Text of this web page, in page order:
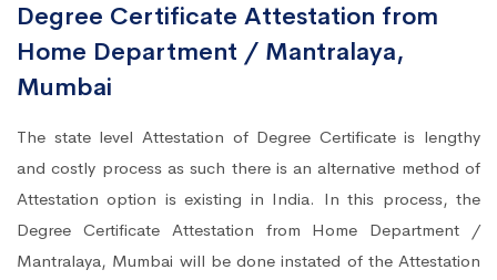
Degree Certificate Attestation from
Home Department / Mantralaya,
Mumbai
The state level Attestation of Degree Certificate is lengthy
and costly process as such there is an alternative method of
Attestation option is existing in India. In this process, the
Degree Certificate Attestation from Home Department /
Mantralaya, Mumbai will be done instated of the Attestation